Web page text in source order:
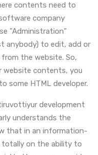
contents need to
company
"Administration"
anybody) to edit, add or
the website. So,
website contents, you
some HTML developer.
development
understands the
that in an information-
totally on the ability to